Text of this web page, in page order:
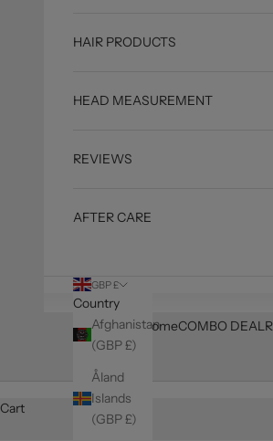
HomeCOMBO DEAL
HAIR PRODUCTS
HEAD MEASUREMENT
REVIEWS
AFTER CARE
GBP £
Country
Afghanistan
(GBP £)
Åland
Islands
(GBP £)
Cart